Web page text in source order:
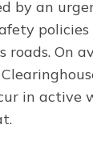
by an
On
in active